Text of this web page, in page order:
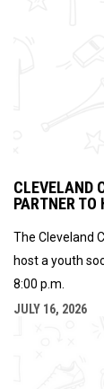
CLEVELAND
PARTNER
The Cleveland
host a youth
8:00 p.m.
JULY 16, 2026